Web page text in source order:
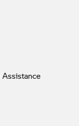
Assistance